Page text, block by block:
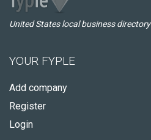
United States local business directory
YOUR FYPLE
Add company
Register
Login